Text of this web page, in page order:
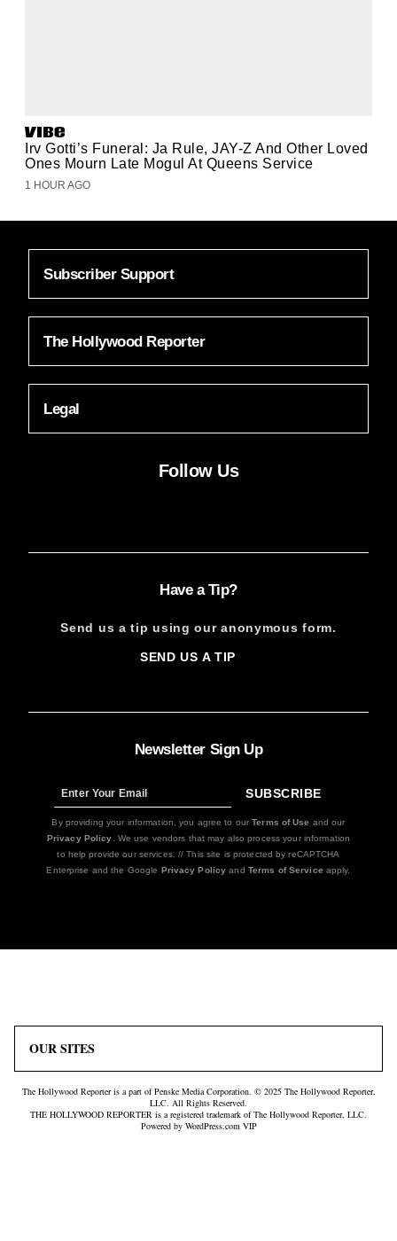
Irv Gotti’s Funeral: Ja Rule, JAY-Z And Other Loved
Ones Mourn Late Mogul At Queens Service
1 HOUR AGO
Subscriber Support
The Hollywood Reporter
Legal
Follow Us
Newsletter Sign Up
SUBSCRIBE
Sign
Up
By providing your information, you agree to ourTerms of Use and our
Privacy Policy . We use vendors that may also process your information
to help provide our services. // This site is protected by reCAPTCHA
Enterprise and the Google Privacy Policy and Terms of Service apply.
Have a Tip?
Send us a tip using our anonymous form.
SEND US A TIP
SIGN
The Hollywood Reporter is a part of Penske Media Corporation. © 2025 The Hollywood Reporter,
LLC. All Rights Reserved.
THE HOLLYWOOD REPORTER is a registered trademark of The Hollywood Reporter, LLC.
Powered by WordPress.com VIP
OUR SITES